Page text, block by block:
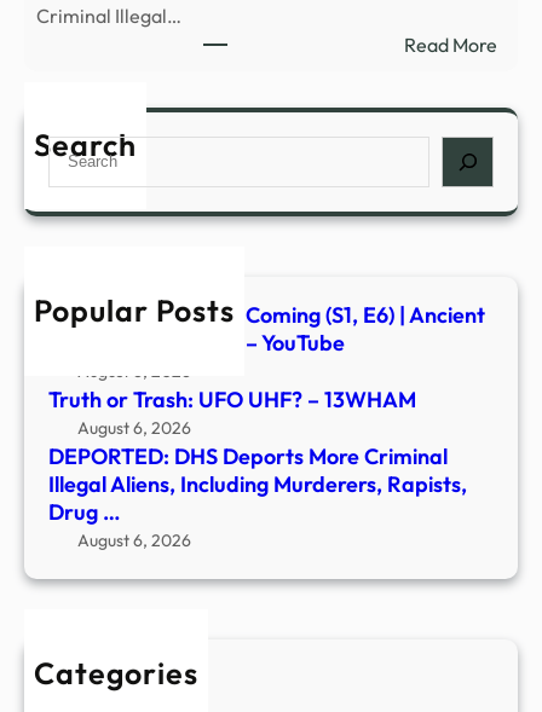
Criminal Illegal…
Read More:
Search
Search
Popular Posts
Signs of the Second Coming (S1, E6) | Ancient
Aliens | Full Episode – YouTube
August 6, 2026
Truth or Trash: UFO UHF? – 13WHAM
August 6, 2026
DEPORTED: DHS Deports More Criminal
Illegal Aliens, Including Murderers, Rapists,
Drug …
August 6, 2026
Categories
New Stories